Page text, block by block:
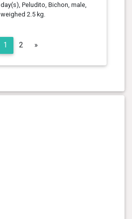
day(s), Peludito, Bichon, male,
weighed 2.5 kg.
1 2 »Next